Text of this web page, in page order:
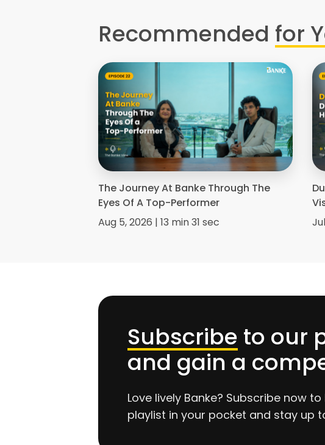
Recommended for
The Journey At Banke Through The
Eyes Of A Top-Performer
Aug 5, 2026 | 13 min 31 sec
Subscribe to our
and gain a
Love lively Banke? Subscribe now
playlist in your pocket and stay up